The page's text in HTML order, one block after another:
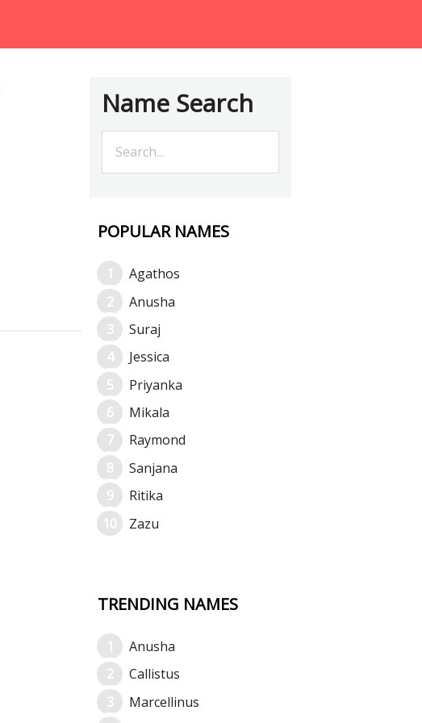
Name Search
POPULAR NAMES
Agathos
Anusha
Suraj
Jessica
Priyanka
Mikala
Raymond
Sanjana
Ritika
Zazu
TRENDING NAMES
Anusha
Callistus
Marcellinus